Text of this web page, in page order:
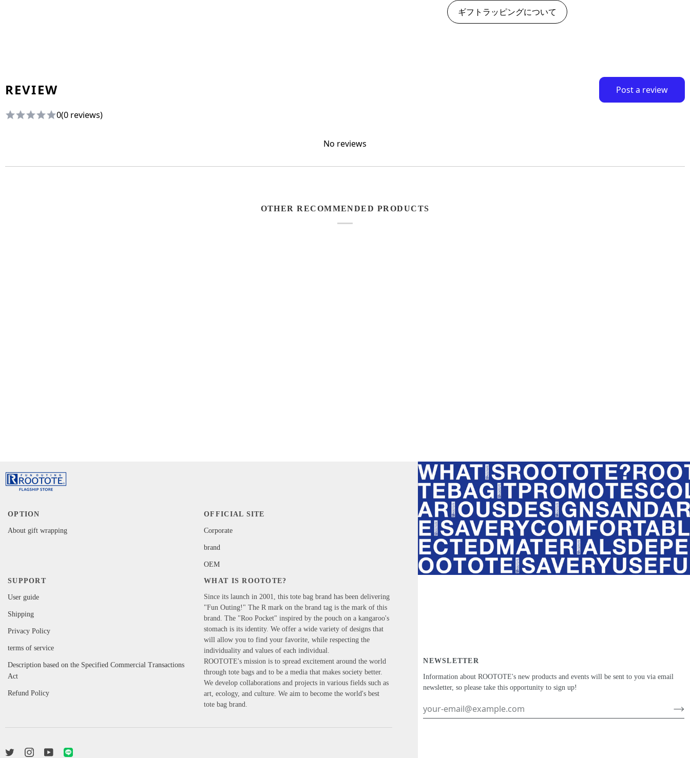
ギフトラッピングについて
REVIEW Post a review
0(0 reviews)
No reviews
OTHER RECOMMENDED PRODUCTS
NEWSLETTER
Information about ROOTOTE's new products and events will be sent to you via email
newsletter, so please take this opportunity to sign up!
OPTION
About gift wrapping
OFFICIAL SITE
Corporate
brand
OEM
SUPPORT
User guide
Shipping
Privacy Policy
terms of service
Description based on the Specified Commercial Transactions
Act
Refund Policy
WHAT IS ROOTOTE?
Since its launch in 2001, this tote bag brand has been delivering
"Fun Outing!" The R mark on the brand tag is the mark of this
brand. The "Roo Pocket" inspired by the pouch on a kangaroo's
stomach is its identity. We offer a wide variety of designs that
will allow you to find your favorite, while respecting the
individuality and values of each individual.
ROOTOTE's mission is to spread excitement around the world
through tote bags and to be a media that makes society better.
We develop collaborations and projects in various fields such as
art, ecology, and culture. We aim to become the world's best
tote bag brand.